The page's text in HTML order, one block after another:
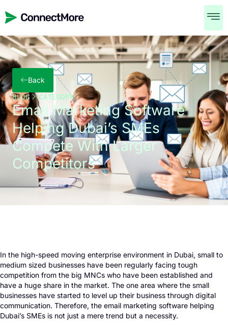
Back
BLOG CATEGORY
Email Marketing Software
Helping Dubai’s SMEs
Compete With Larger
Competitors
In the high-speed moving enterprise environment in Dubai, small to
medium sized businesses have been regularly facing tough
competition from the big MNCs who have been established and
have a huge share in the market. The one area where the small
businesses have started to level up their business through digital
communication. Therefore, the email marketing software helping
Dubai’s SMEs is not just a mere trend but a necessity.